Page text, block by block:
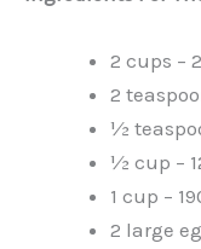
2 cups –
2
½
½ cup –
1 cup –
2 large